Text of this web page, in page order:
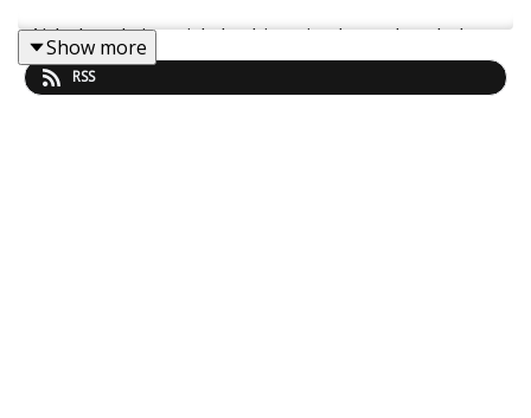
Airbnb-only is a risk. In this episode, we break down
why Booking.com has become a must-have revenue
channel for professional STR operators—and how
Show more
RSS